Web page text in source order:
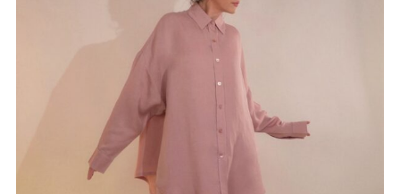
Shorts “LUNA” Pink